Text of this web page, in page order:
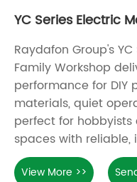
YC Series Electric
Raydafon Group's
Family Workshop
performance for DIY
materials, quiet
perfect for
spaces with reliable,
View More >>